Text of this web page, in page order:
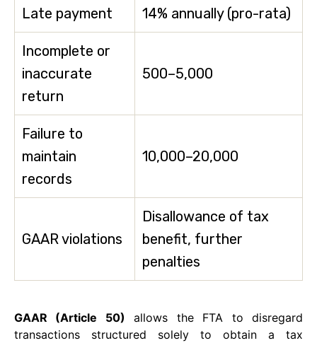
Late payment 14% annually (pro-rata)
Incomplete or
inaccurate
return
500–5,000
Failure to
maintain
records
10,000–20,000
GAAR violations
Disallowance of tax
benefit, further
penalties
GAAR (Article 50) allows the FTA to disregard
transactions structured solely to obtain a tax